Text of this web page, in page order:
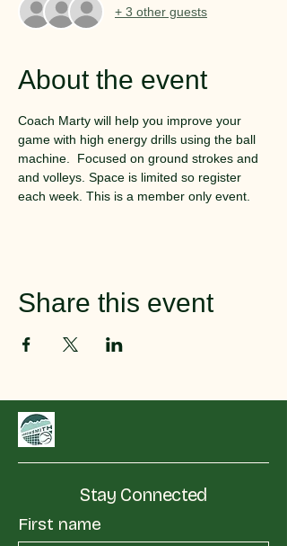
+ 3 other guests
About the event
Coach Marty will help you improve your
game with high energy drills using the ball
machine.  Focused on ground strokes and
and volleys. Space is limited so register
each week. This is a member only event.
Share this event
Stay Connected
First name